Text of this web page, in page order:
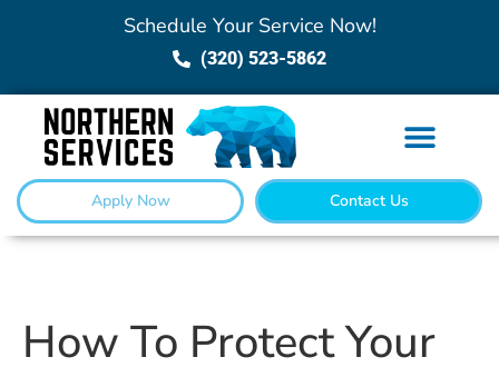
Schedule Your Service Now!
(320) 523-5862
Apply Now Contact Us
How To Protect Your